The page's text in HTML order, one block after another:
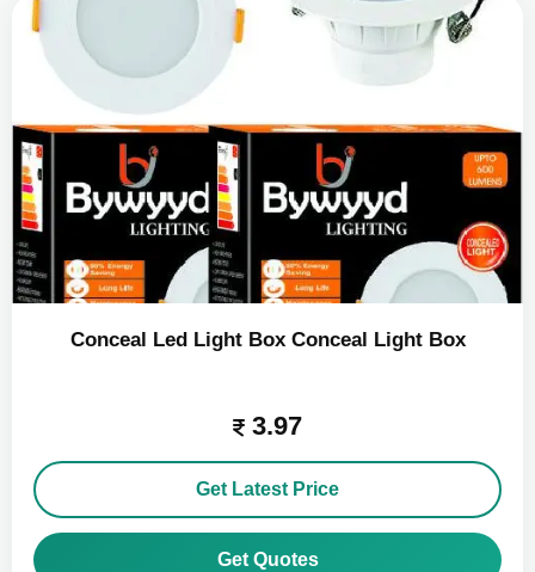
Conceal Led Light Box Conceal Light Box
3.97
Get Latest Price
Get Quotes